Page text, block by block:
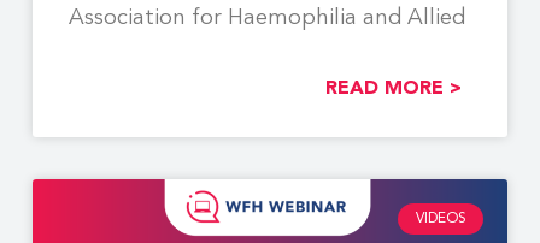
Association for Haemophilia and Allied
READ MORE >
VIDEOS